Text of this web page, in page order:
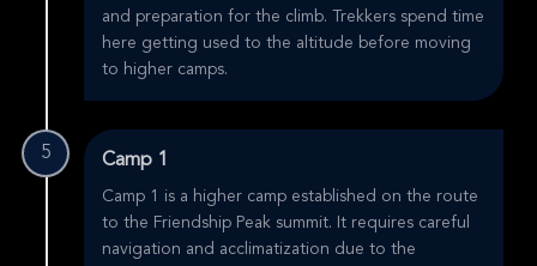
and preparation for the climb. Trekkers spend time
here getting used to the altitude before moving
to higher camps.
5 Camp 1
Camp 1 is a higher camp established on the route
to the Friendship Peak summit. It requires careful
navigation and acclimatization due to the